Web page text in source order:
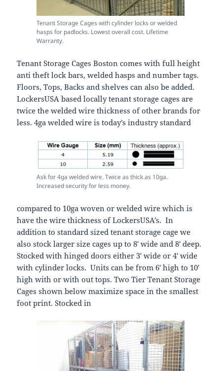
Tenant Storage Cages with cylinder locks or welded
hasps for padlocks. Lowest overall cost. Lifetime
Warranty.
Tenant Storage Cages Boston comes with full height
anti theft lock bars, welded hasps and number tags.
Floors, Tops, Backs and shelves can also be added.
LockersUSA based locally tenant storage cages are
twice the welded wire thickness of other brands for
less. 4ga welded wire is today’s industry standard
Ask for 4ga welded wire. Twice as thick as 10ga.
Increased security for less money.
compared to 10ga woven or welded wire which is
have the wire thickness of LockersUSA’s. In
addition to standard sized tenant storage cage we
also stock larger size cages up to 8′ wide and 8′ deep.
Stocked with hinged doors either 3′ wide or 4′ wide
with cylinder locks. Units can be from 6′ high to 10′
high with or with out tops. Two Tier Tenant Storage
Cages shown below maximize space in the smallest
foot print. Stocked in